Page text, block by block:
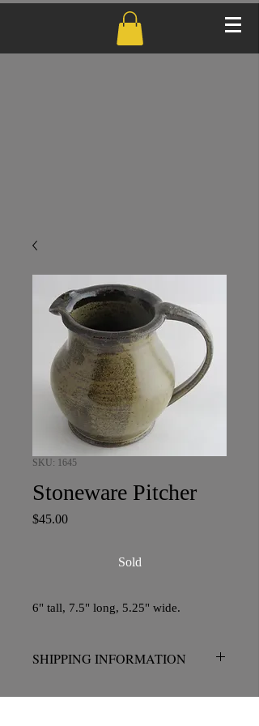
SKU: 1645
Stoneware Pitcher
$45.00Price
Sold
6" tall, 7.5" long, 5.25" wide.
SHIPPING INFORMATION